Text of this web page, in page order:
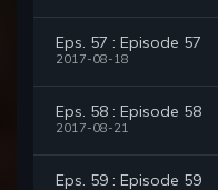
Eps. 57 : Episode 57
2017-08-18
Eps. 58 : Episode 58
2017-08-21
Eps. 59 : Episode 59